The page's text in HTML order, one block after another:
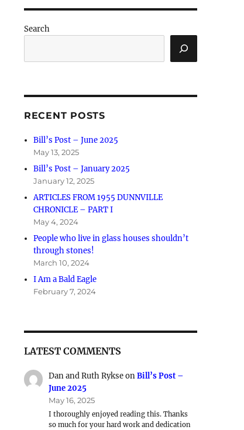
Search
RECENT POSTS
Bill’s Post – June 2025
May 13, 2025
Bill’s Post – January 2025
January 12, 2025
ARTICLES FROM 1955 DUNNVILLE
CHRONICLE – PART I
May 4, 2024
People who live in glass houses shouldn’t
through stones!
March 10, 2024
I Am a Bald Eagle
February 7, 2024
LATEST COMMENTS
Dan and Ruth RykseonBill’s Post –
June 2025
May 16, 2025
I thoroughly enjoyed reading this. Thanks
so much for your hard work and dedication